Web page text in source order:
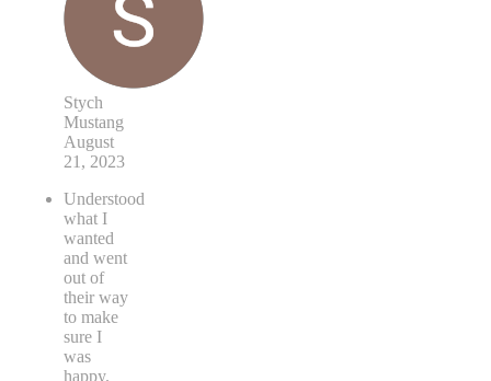
Stych
Mustang
August
21, 2023
Understood
what I
wanted
and went
out of
their way
to make
sure I
was
happy.